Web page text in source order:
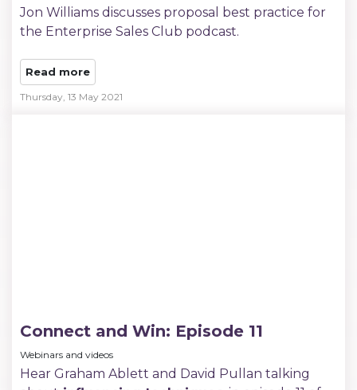
Jon Williams discusses proposal best practice for
the Enterprise Sales Club podcast.
Read more
Thursday, 13 May 2021
Connect and Win: Episode 11
Webinars and videos
Hear Graham Ablett and David Pullan talking